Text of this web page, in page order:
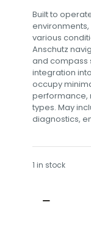
Built to
various
Anschutz
and compass
integration
occupy
performance,
types. May
diagnostics,
1 in stock
RAYTHEON